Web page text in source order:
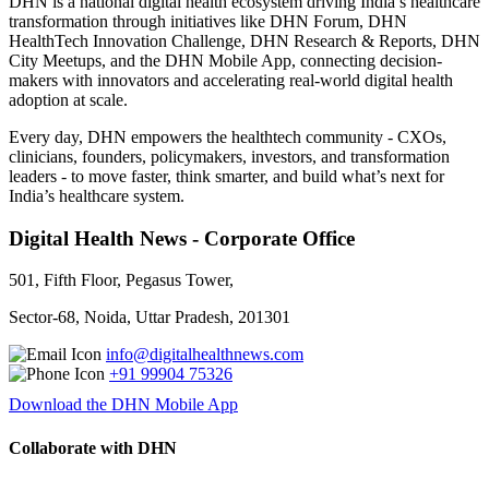
transformation through initiatives like DHN Forum, DHN
HealthTech Innovation Challenge, DHN Research & Reports, DHN
City Meetups, and the DHN Mobile App, connecting decision-
makers with innovators and accelerating real-world digital health
adoption at scale.
Every day, DHN empowers the healthtech community - CXOs,
clinicians, founders, policymakers, investors, and transformation
leaders - to move faster, think smarter, and build what’s next for
India’s healthcare system.
Digital Health News - Corporate Office
501, Fifth Floor, Pegasus Tower,
Sector-68, Noida, Uttar Pradesh, 201301
info@digitalhealthnews.com
+91 99904 75326
Download the DHN Mobile App
Collaborate with DHN